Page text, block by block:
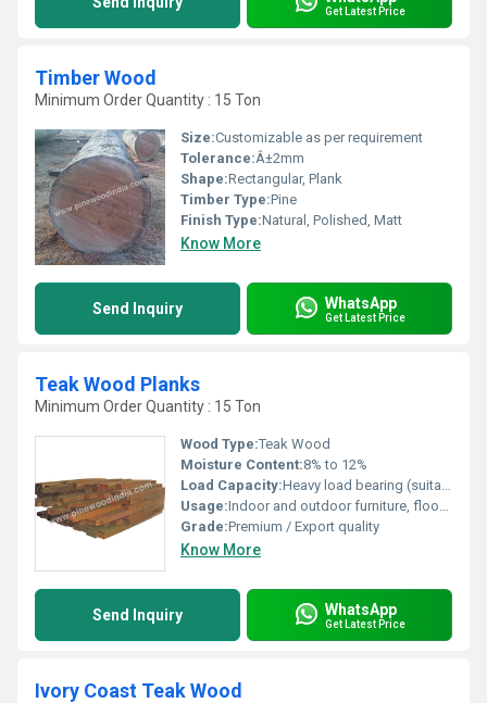
Get Latest Price
Timber Wood
Minimum Order Quantity : 15 Ton
Size:Customizable as per requirement
Tolerance:Â±2mm
Shape:Rectangular, Plank
Timber Type:Pine
Finish Type:Natural, Polished, Matt
Know More
Send Inquiry WhatsApp
Get Latest Price
Teak Wood Planks
Minimum Order Quantity : 15 Ton
Wood Type:Teak Wood
Moisture Content:8% to 12%
Load Capacity:Heavy load bearing (suitable for construction)
Usage:Indoor and outdoor furniture, flooring, decking, paneling, and construction
Grade:Premium / Export quality
Know More
Send Inquiry WhatsApp
Get Latest Price
Ivory Coast Teak Wood